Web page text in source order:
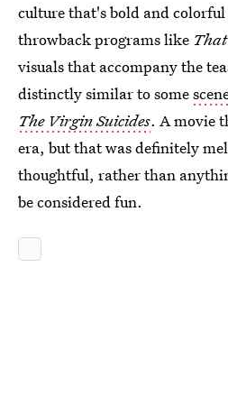
culture that's bold and
throwback programs like
visuals that accompany the
distinctly similar to some
The Virgin Suicides. A movie
era, but that was definitely
thoughtful, rather than
be considered fun.